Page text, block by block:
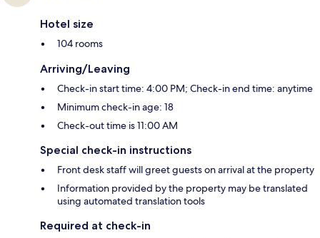
Hotel size
104 rooms
Arriving/Leaving
Check-in start time: 4:00 PM; Check-in end time: anytime
Minimum check-in age: 18
Check-out time is 11:00 AM
Special check-in instructions
Front desk staff will greet guests on arrival at the property
Information provided by the property may be translated
using automated translation tools
Required at check-in